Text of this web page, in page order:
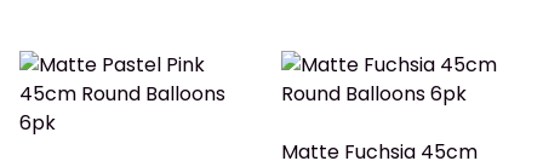
Matte Fuchsia 45cm